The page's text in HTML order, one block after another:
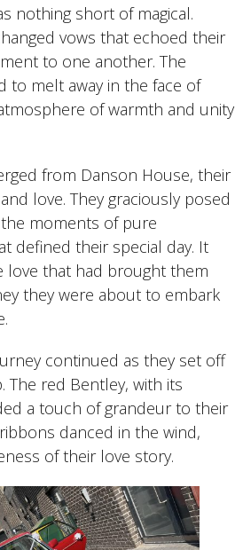
nothing short of magical.
vows that echoed their
to one another. The
to melt away in the face of
of warmth and unity
from Danson House, their
love. They graciously posed
moments of pure
defined their special day. It
love that had brought them
they were about to embark
continued as they set off
The red Bentley, with its
a touch of grandeur to their
danced in the wind,
of their love story.